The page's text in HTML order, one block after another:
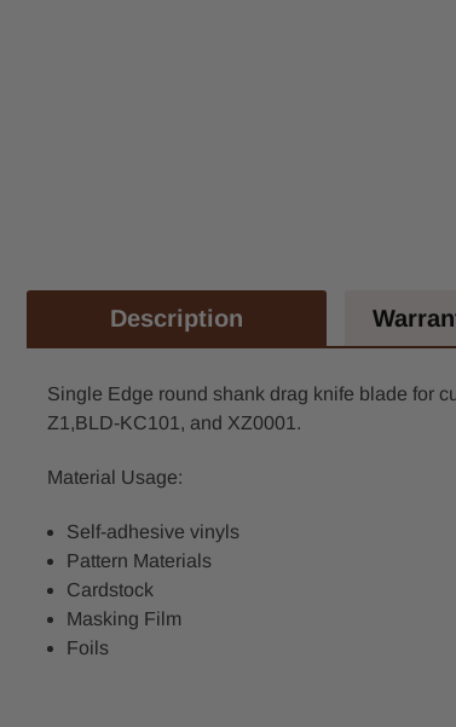
Description
Single Edge round shank drag knife blade for
Z1,BLD-KC101, and XZ0001.
Material Usage:
Self-adhesive vinyls
Pattern Materials
Cardstock
Masking Film
Foils